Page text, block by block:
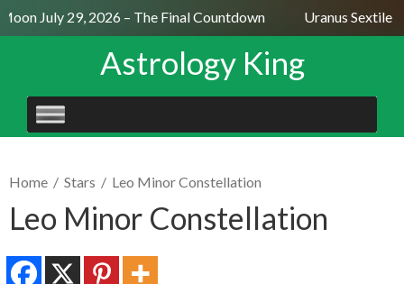
July 29, 2026 – The Final Countdown Uranus Sextile
Astrology King
SKIP
TO
Home / Stars / Leo Minor Constellation
Leo Minor Constellation